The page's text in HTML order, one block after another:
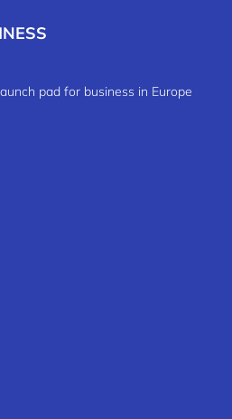
pad for business in Europe